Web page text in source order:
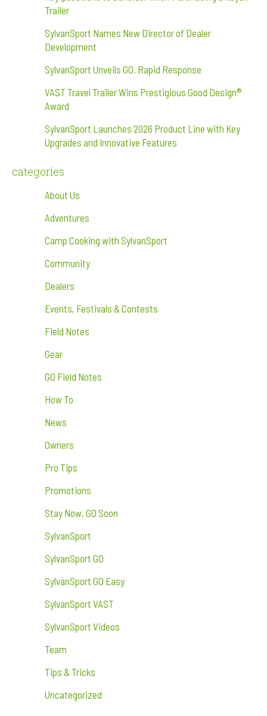
Trailer
SylvanSport Names New Director of Dealer
Development
SylvanSport Unveils GO. Rapid Response
VAST Travel Trailer Wins Prestigious Good Design®
Award
SylvanSport Launches 2026 Product Line with Key
Upgrades and Innovative Features
categories
About Us
Adventures
Camp Cooking with SylvanSport
Community
Dealers
Events, Festivals & Contests
Field Notes
Gear
GO Field Notes
How To
News
Owners
Pro Tips
Promotions
Stay Now. GO Soon
SylvanSport
SylvanSport GO
SylvanSport GO Easy
SylvanSport VAST
SylvanSport Videos
Team
Tips & Tricks
Uncategorized